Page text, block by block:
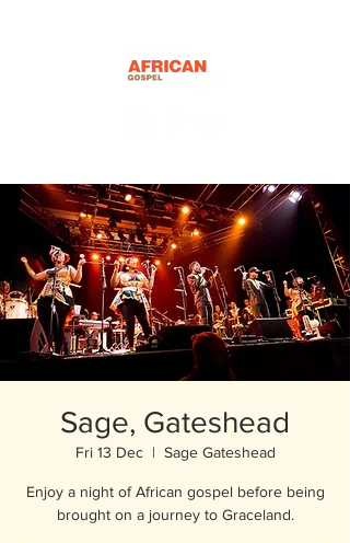
Sage, Gateshead
Fri 13 Dec
  |
Sage Gateshead
Enjoy a night of African gospel before being
brought on a journey to Graceland.